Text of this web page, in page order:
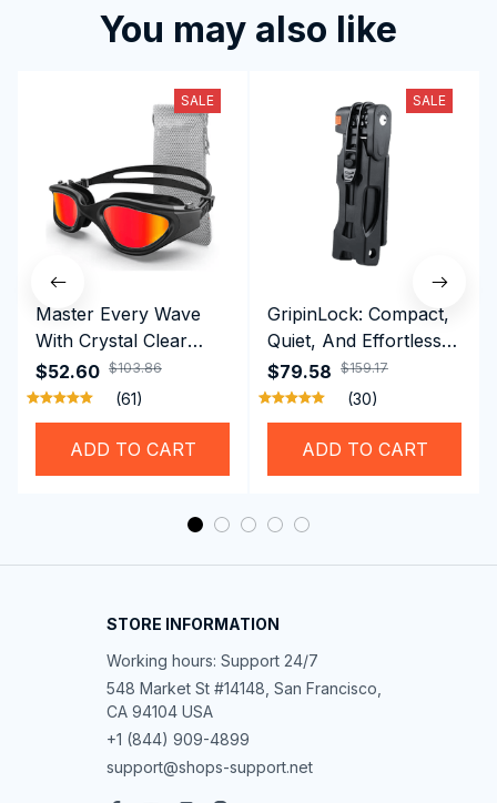
You may also like
SALE
Master Every Wave
With Crystal Clear
Vision Using
Professional SwiGoxim
Swim Goggles
$52.60 $103.86
(61)
ADD TO CART
SALE
GripinLock: Compact,
Quiet, And Effortless
Security For Daily
Riders
$79.58 $159.17
(30)
ADD TO CART
STORE INFORMATION
Working hours: Support 24/7
548 Market St #14148, San Francisco,
CA 94104 USA
+1 (844) 909-4899
support@shops-support.net